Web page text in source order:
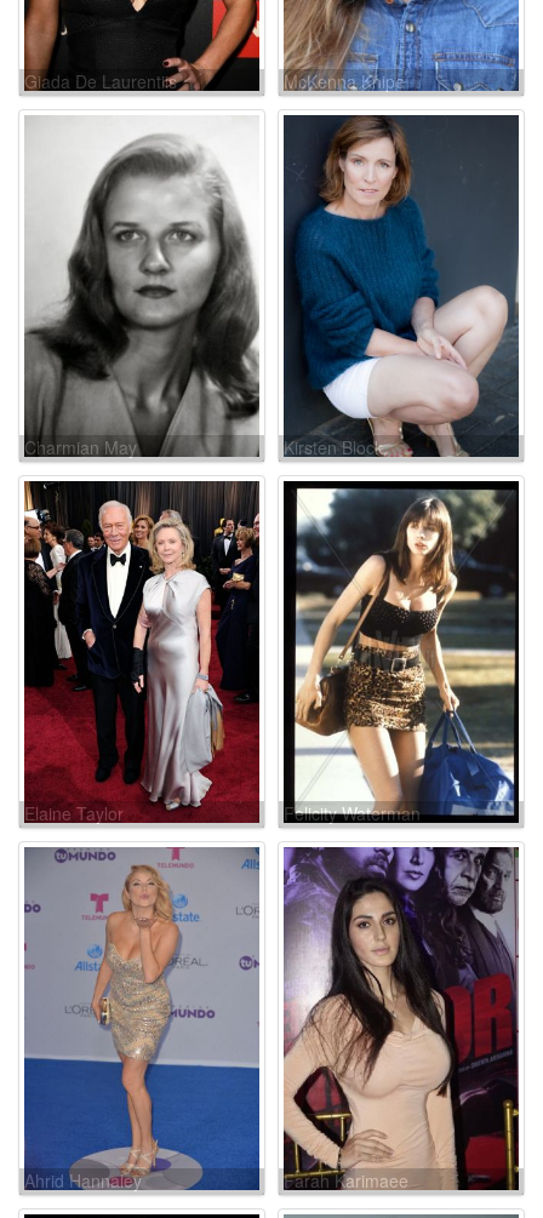
Giada De Laurentiis McKenna Knipe
Charmian May Kirsten Block
Elaine Taylor Felicity Waterman
Ahrid Hannaley Farah Karimaee